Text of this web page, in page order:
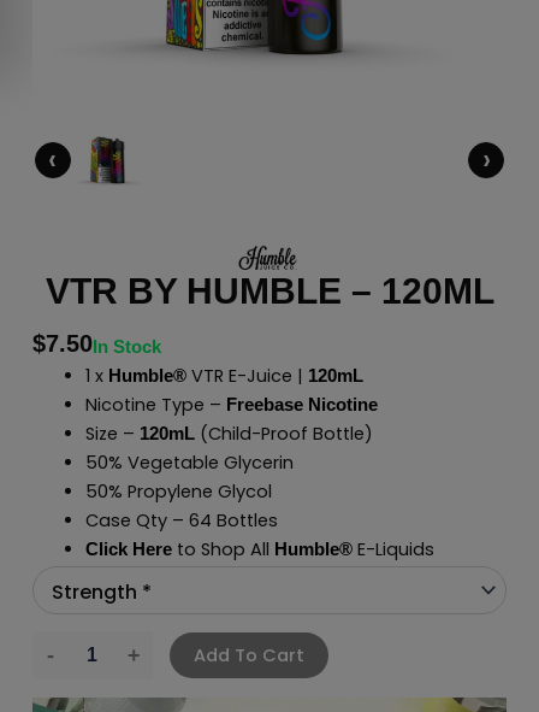
‹ ›
VTR BY HUMBLE – 120ML
$7.50In Stock
1 x Humble®VTR E-Juice | 120mL
Nicotine Type – Freebase Nicotine
Size – 120mL(Child-Proof Bottle)
50% Vegetable Glycerin
50% Propylene Glycol
Case Qty – 64 Bottles
Click Hereto Shop All Humble®E-Liquids
Add To Cart